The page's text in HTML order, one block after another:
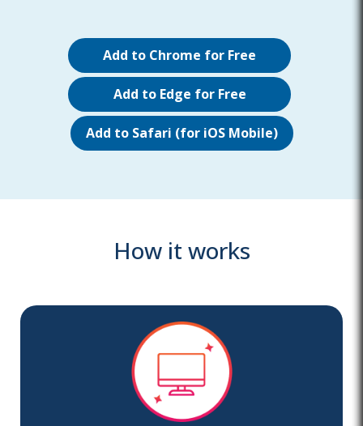
Add to Chrome for Free
Add to Edge for Free
Add to Safari (for iOS Mobile)
How it works